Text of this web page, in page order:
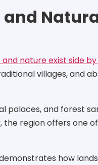
nature exist side by
villages, and
palaces, and forest
the region offers one
how